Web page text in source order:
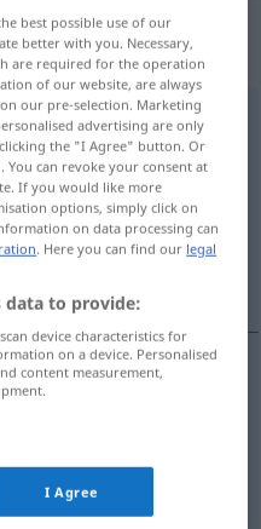
Verb,
translation)
hinna i kapp, stötta,
best possible use of our
better with you. Necessary,
are required for the operation
of our website, are always
our pre-selection. Marketing
advertising are only
the "I Agree" button. Or
can revoke your consent at
If you would like more
options, simply click on
on data processing can
. Here you can find our legal
data to provide:
device characteristics for
on a device. Personalised
content measurement,
I Agree